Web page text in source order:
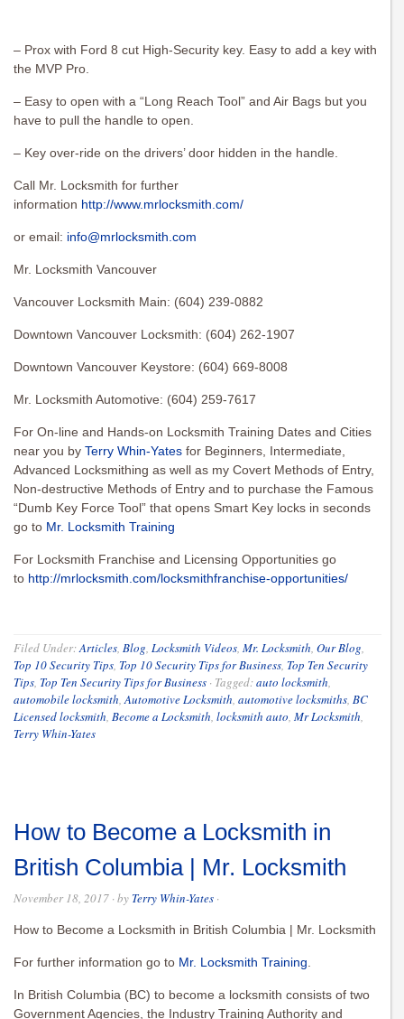
– Prox with Ford 8 cut High-Security key. Easy to add a key with
the MVP Pro.
– Easy to open with a “Long Reach Tool” and Air Bags but you
have to pull the handle to open.
– Key over-ride on the drivers’ door hidden in the handle.
Call Mr. Locksmith for further
information http://www.mrlocksmith.com/
or email: info@mrlocksmith.com
Mr. Locksmith Vancouver
Vancouver Locksmith Main: (604) 239-0882
Downtown Vancouver Locksmith: (604) 262-1907
Downtown Vancouver Keystore: (604) 669-8008
Mr. Locksmith Automotive: (604) 259-7617
For On-line and Hands-on Locksmith Training Dates and Cities
near you by Terry Whin-Yates for Beginners, Intermediate,
Advanced Locksmithing as well as my Covert Methods of Entry,
Non-destructive Methods of Entry and to purchase the Famous
“Dumb Key Force Tool” that opens Smart Key locks in seconds
go to Mr. Locksmith Training
For Locksmith Franchise and Licensing Opportunities go
to http://mrlocksmith.com/locksmithfranchise-opportunities/
Filed Under:Articles, Blog, Locksmith Videos, Mr. Locksmith, Our Blog,
Top 10 Security Tips, Top 10 Security Tips for Business, Top Ten Security
Tips, Top Ten Security Tips for Business · Tagged:auto locksmith,
automobile locksmith,Automotive Locksmith, automotive locksmiths, BC
Licensed locksmith, Become a Locksmith, locksmith auto, Mr Locksmith,
Terry Whin-Yates
How to Become a Locksmith in
British Columbia | Mr. Locksmith
November 18, 2017 · by Terry Whin-Yates ·
How to Become a Locksmith in British Columbia | Mr. Locksmith
For further information go to Mr. Locksmith Training.
In British Columbia (BC) to become a locksmith consists of two
Government Agencies, the Industry Training Authority and